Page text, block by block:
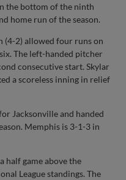
the bottom of the ninth
home run of the season.
(4-2) allowed four runs on
The left-handed pitcher
consecutive start. Skylar
a scoreless inning in relief
Jacksonville and handed
Memphis is 3-1-3 in
half game above the
League standings. The